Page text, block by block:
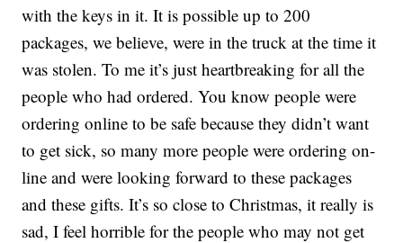
with the keys in it. It is possible up to 200
packages, we believe, were in the truck at the time it
was stolen. To me it’s just heartbreaking for all the
people who had ordered. You know people were
ordering online to be safe because they didn’t want
to get sick, so many more people were ordering on-
line and were looking forward to these packages
and these gifts. It’s so close to Christmas, it really is
sad, I feel horrible for the people who may not get